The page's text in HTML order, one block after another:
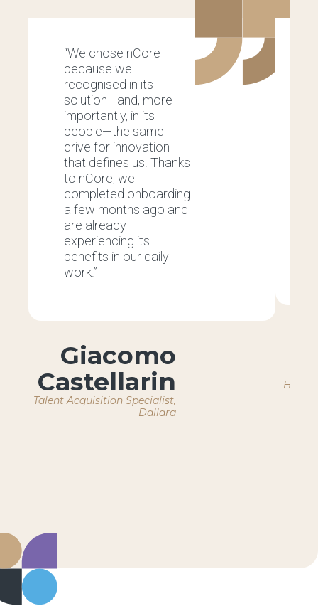
“We chose nCore
because we
recognised in its
solution—and, more
importantly, in its
people—the same
drive for innovation
that defines us. Thanks
to nCore, we
completed onboarding
a few months ago and
are already
experiencing its
benefits in our daily
work.”
Giacomo
Castellarin
Talent Acquisition Specialist,
Dallara
HR